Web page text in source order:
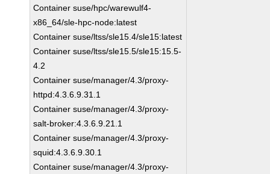
Container suse/hpc/warewulf4-
x86_64/sle-hpc-node:latest
Container suse/ltss/sle15.4/sle15:latest
Container suse/ltss/sle15.5/sle15:15.5-
4.2
Container suse/manager/4.3/proxy-
httpd:4.3.6.9.31.1
Container suse/manager/4.3/proxy-
salt-broker:4.3.6.9.21.1
Container suse/manager/4.3/proxy-
squid:4.3.6.9.30.1
Container suse/manager/4.3/proxy-